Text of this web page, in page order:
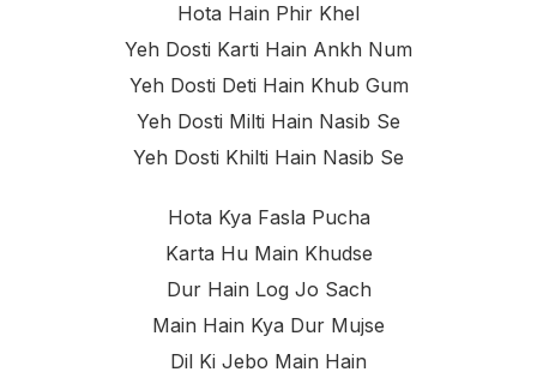
Hota Hain Phir Khel
Yeh Dosti Karti Hain Ankh Num
Yeh Dosti Deti Hain Khub Gum
Yeh Dosti Milti Hain Nasib Se
Yeh Dosti Khilti Hain Nasib Se
Hota Kya Fasla Pucha
Karta Hu Main Khudse
Dur Hain Log Jo Sach
Main Hain Kya Dur Mujse
Dil Ki Jebo Main Hain